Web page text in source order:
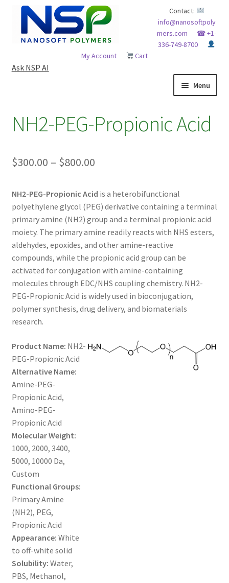
Skip
navigation
Skip
content
Contact:
info@nanosoftpoly
mers.com
☎ +1-
336-749-8700
My Account
Cart
Ask NSP AI
Menu
ADVANCED ANALYTICAL CAPABILITY
APPLICATIONS
BLOG
CART
CHECKOUT
CONTACT US
CUSTOM SYNTHESIS
LIMITED WARRANTY
MAINTENANCE PAGE
MY ACCOUNT
MY ACCOUNT NEW
ORDERING
PRODUCT
PRODUCT TREE
PRODUCTS
NH2-PEG-Propionic Acid
$300.00 – $800.00Price
$300.00
through
$800.00
NH2-PEG-Propionic Acid is a heterobifunctional
polyethylene glycol (PEG) derivative containing a terminal
primary amine (NH2) group and a terminal propionic acid
moiety. The primary amine readily reacts with NHS esters,
aldehydes, epoxides, and other amine-reactive
compounds, while the propionic acid group can be
activated for conjugation with amine-containing
molecules through EDC/NHS coupling chemistry. NH2-
PEG-Propionic Acid is widely used in bioconjugation,
polymer synthesis, drug delivery, and biomaterials
research.
Product Name: NH2-
PEG-Propionic Acid
Alternative Name:
Amine-PEG-
Propionic Acid,
Amino-PEG-
Propionic Acid
Molecular Weight:
1000, 2000, 3400,
5000, 10000 Da,
Custom
Functional Groups:
Primary Amine
(NH2), PEG,
Propionic Acid
Appearance: White
to off-white solid
Solubility: Water,
PBS, Methanol,